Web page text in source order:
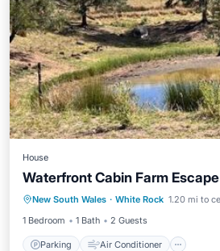
House
Waterfront Cabin Farm Escape
New South Wales · White Rock 1.20 mi to
1 Bedroom
1 Bath 2 Guests
Parking Air Conditioner
Parking
Air Conditioner
Child Friendly
Security/